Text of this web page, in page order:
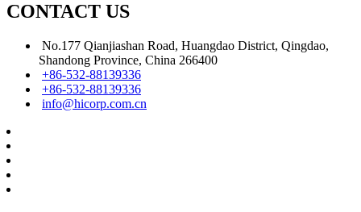
CONTACT US
No.177 Qianjiashan Road, Huangdao District, Qingdao,
Shandong Province, China 266400
+86-532-88139336
+86-532-88139336
info@hicorp.com.cn